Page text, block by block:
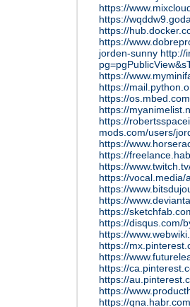
https://
https://
https://
https://
jorden-sunny http://
https://
https://
https://
https://
https://
mods.com/users/
https://
https://
https://
https://
https://
https://
https://
https://disqus.com/
https://
https://
https://
https://
https://
https://
https://